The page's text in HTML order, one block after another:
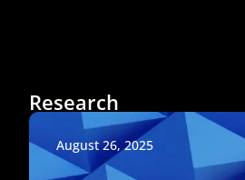
Research
August 26, 2025